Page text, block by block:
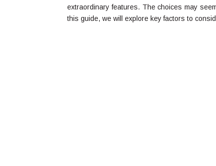
extraordinary features. The choices may
this guide, we will explore key factors to